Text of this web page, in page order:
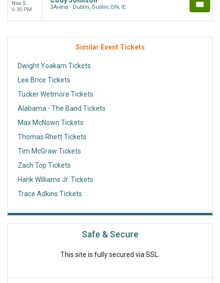
Nov 5
6:30 PM
3Arena - Dublin, Dublin, DN, IE
Similar Event Tickets
Dwight Yoakam Tickets
Lee Brice Tickets
Tucker Wetmore Tickets
Alabama - The Band Tickets
Max McNown Tickets
Thomas Rhett Tickets
Tim McGraw Tickets
Zach Top Tickets
Hank Williams Jr. Tickets
Trace Adkins Tickets
Safe & Secure
This site is fully secured via SSL.